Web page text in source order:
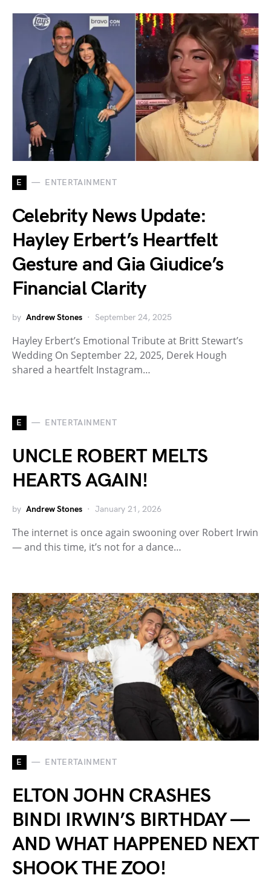
E ENTERTAINMENT
Celebrity News Update:
Hayley Erbert’s Heartfelt
Gesture and Gia Giudice’s
Financial Clarity
by Andrew Stones September 24, 2025
Hayley Erbert’s Emotional Tribute at Britt Stewart’s
Wedding On September 22, 2025, Derek Hough
shared a heartfelt Instagram…
E ENTERTAINMENT
UNCLE ROBERT MELTS
HEARTS AGAIN!
by Andrew Stones January 21, 2026
The internet is once again swooning over Robert Irwin
— and this time, it’s not for a dance…
E ENTERTAINMENT
ELTON JOHN CRASHES
BINDI IRWIN’S BIRTHDAY —
AND WHAT HAPPENED NEXT
SHOOK THE ZOO!